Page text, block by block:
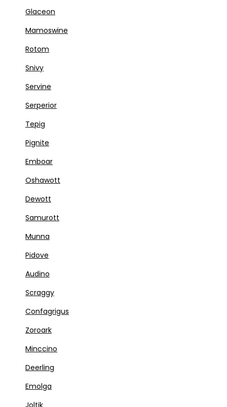
Glaceon
Mamoswine
Rotom
Snivy
Servine
Serperior
Tepig
Pignite
Emboar
Oshawott
Dewott
Samurott
Munna
Pidove
Audino
Scraggy
Confagrigus
Zoroark
Minccino
Deerling
Emolga
Joltik